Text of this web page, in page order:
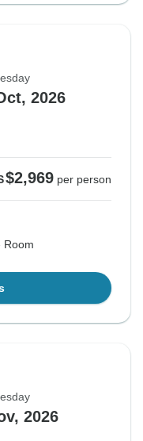
2026
$2,969 per person
Room
2026